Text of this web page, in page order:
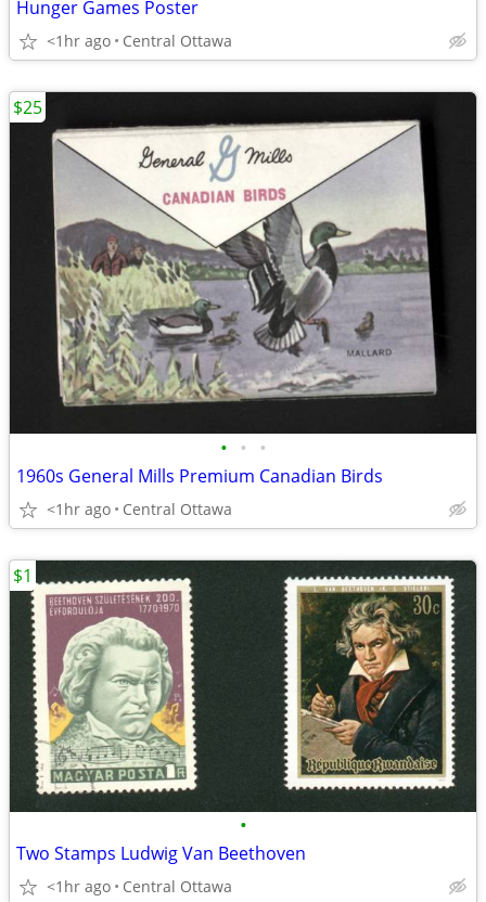
Hunger Games Poster
<1hr ago Central Ottawa
• • •
1960s General Mills Premium Canadian Birds
<1hr ago Central Ottawa
$25
•
Two Stamps Ludwig Van Beethoven
<1hr ago Central Ottawa
$1